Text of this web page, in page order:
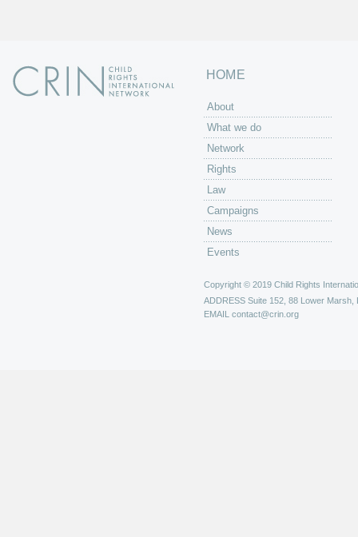
HOME
About
What we do
Network
Rights
Law
Campaigns
News
Events
Copyright © 2019 Child Rights
ADDRESS Suite 152, 88 Lower Marsh,
EMAIL contact@crin.org